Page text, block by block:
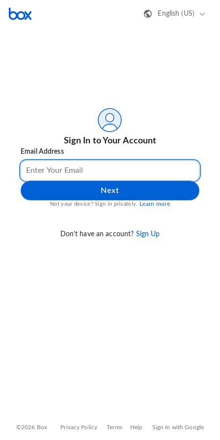
English (US)
Sign In to Your Account
Email Address
Next
Not your device? Sign in privately. Learn more
Don't have an account? Sign Up
©2026 Box Privacy Policy Terms Help Sign In with Google